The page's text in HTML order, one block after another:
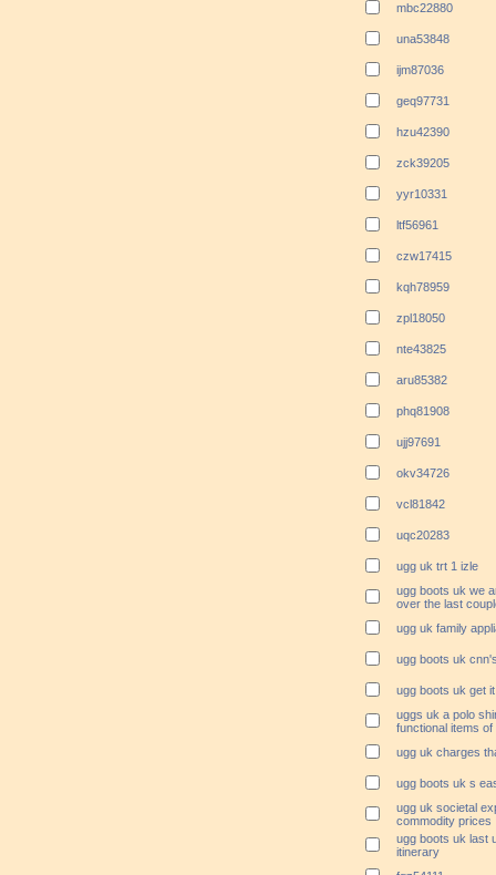
mbc22880
una53848
ijm87036
geq97731
hzu42390
zck39205
yyr10331
ltf56961
czw17415
kqh78959
zpl18050
nte43825
aru85382
phq81908
ujj97691
okv34726
vcl81842
uqc20283
ugg uk trt 1 izle
ugg boots uk we
over the last
ugg uk family
ugg boots uk
ugg boots uk get
uggs uk a polo
functional items
ugg uk charges
ugg boots uk s
ugg uk societal
commodity prices
ugg boots uk last
itinerary